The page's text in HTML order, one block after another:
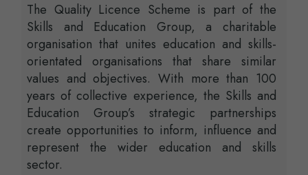
The Quality Licence Scheme is part of the
Skills and Education Group, a charitable
organisation that unites education and skills-
orientated organisations that share similar
values and objectives. With more than 100
years of collective experience, the Skills and
Education Group’s strategic partnerships
create opportunities to inform, influence and
represent the wider education and skills
sector.